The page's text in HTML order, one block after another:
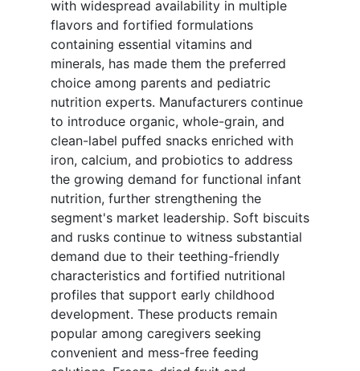
with widespread availability in multiple
flavors and fortified formulations
containing essential vitamins and
minerals, has made them the preferred
choice among parents and pediatric
nutrition experts. Manufacturers continue
to introduce organic, whole-grain, and
clean-label puffed snacks enriched with
iron, calcium, and probiotics to address
the growing demand for functional infant
nutrition, further strengthening the
segment's market leadership. Soft biscuits
and rusks continue to witness substantial
demand due to their teething-friendly
characteristics and fortified nutritional
profiles that support early childhood
development. These products remain
popular among caregivers seeking
convenient and mess-free feeding